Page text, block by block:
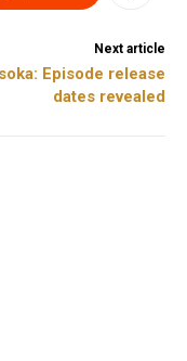
Next article
Episode release
dates revealed